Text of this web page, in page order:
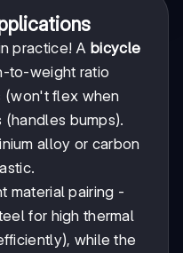
practice! A bicycle
to-weight ratio
(won't flex when
bumps).
alloy or carbon
material pairing -
for high thermal
while the